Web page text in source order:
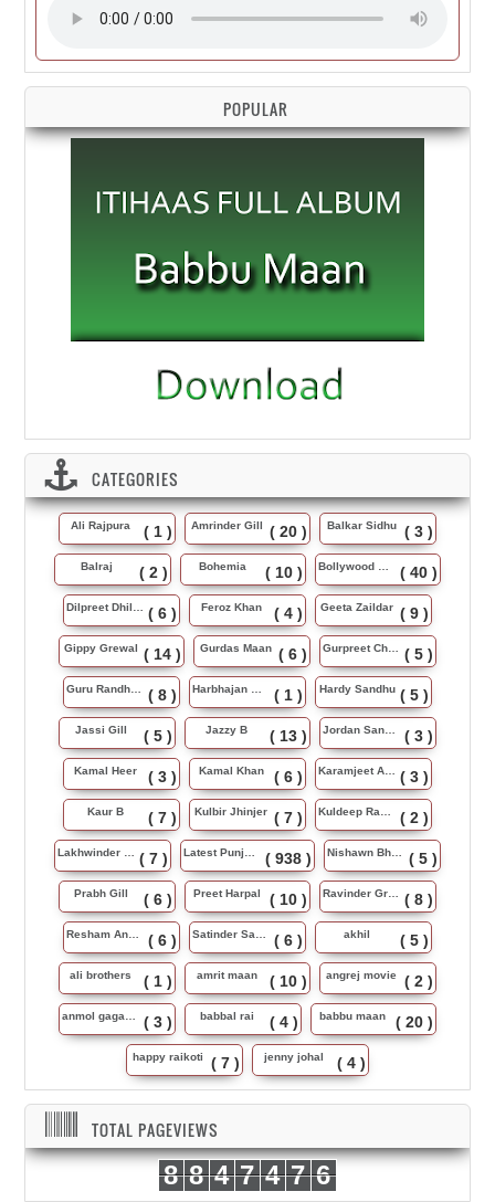
POPULAR
CATEGORIES
Ali Rajpura ( 1 ) Amrinder Gill ( 20 ) Balkar Sidhu ( 3 )
Balraj ( 2 ) Bohemia ( 10 ) Bollywood Music ( 40 )
Dilpreet Dhillon ( 6 ) Feroz Khan ( 4 ) Geeta Zaildar ( 9 )
Gippy Grewal ( 14 ) Gurdas Maan ( 6 ) Gurpreet Chattha ( 5 )
Guru Randhawa ( 8 ) Harbhajan Maan ( 1 ) Hardy Sandhu ( 5 )
Jassi Gill ( 5 ) Jazzy B ( 13 ) Jordan Sandhu ( 3 )
Kamal Heer ( 3 ) Kamal Khan ( 6 ) Karamjeet Anmol ( 3 )
Kaur B ( 7 ) Kulbir Jhinjer ( 7 ) Kuldeep Rasila ( 2 )
Lakhwinder Wadali ( 7 ) Latest Punjabi Song ( 938 ) Nishawn Bhullar ( 5 )
Prabh Gill ( 6 ) Preet Harpal ( 10 ) Ravinder Grewal ( 8 )
Resham Anmol ( 6 ) Satinder Sartaj ( 6 ) akhil ( 5 )
ali brothers ( 1 ) amrit maan ( 10 ) angrej movie ( 2 )
anmol gagan maan ( 3 ) babbal rai ( 4 ) babbu maan ( 20 )
happy raikoti ( 7 ) jenny johal ( 4 )
TOTAL PAGEVIEWS
8 8 4 7 4 7 6